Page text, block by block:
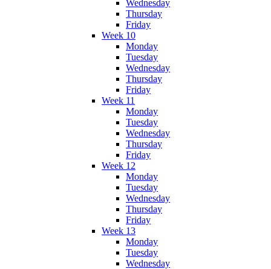
Wednesday
Thursday
Friday
Week 10
Monday
Tuesday
Wednesday
Thursday
Friday
Week 11
Monday
Tuesday
Wednesday
Thursday
Friday
Week 12
Monday
Tuesday
Wednesday
Thursday
Friday
Week 13
Monday
Tuesday
Wednesday